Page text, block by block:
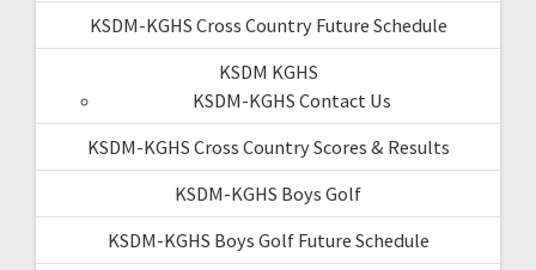
KSDM-KGHS Cross Country Future Schedule
KSDM KGHS
KSDM-KGHS Contact Us
KSDM-KGHS Cross Country Scores & Results
KSDM-KGHS Boys Golf
KSDM-KGHS Boys Golf Future Schedule